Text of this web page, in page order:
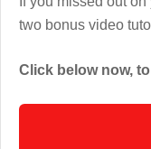
two bonus video
Click below now,